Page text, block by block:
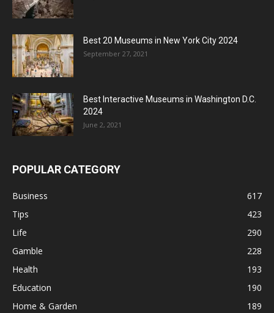
Best 20 Museums in New York City 2024
September 27, 2021
Best Interactive Museums in Washington D.C.
2024
June 2, 2021
POPULAR CATEGORY
Business
617
Tips
423
Life
290
Gamble
228
Health
193
Education
190
Home & Garden
189